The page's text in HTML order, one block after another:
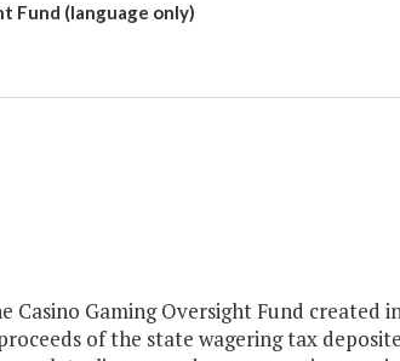
Fund (language only)
Gaming Oversight Fund created
of the state wagering tax